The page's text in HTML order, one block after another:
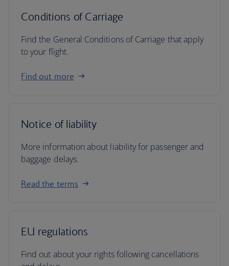
Conditions of Carriage
Find the General Conditions of Carriage that apply
to your flight.
Find out more
Notice of liability
More information about liability for passenger and
baggage delays.
Read the terms
EU regulations
Find out about your rights following cancellations